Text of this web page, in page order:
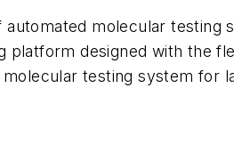
molecular
designed with the
testing system for